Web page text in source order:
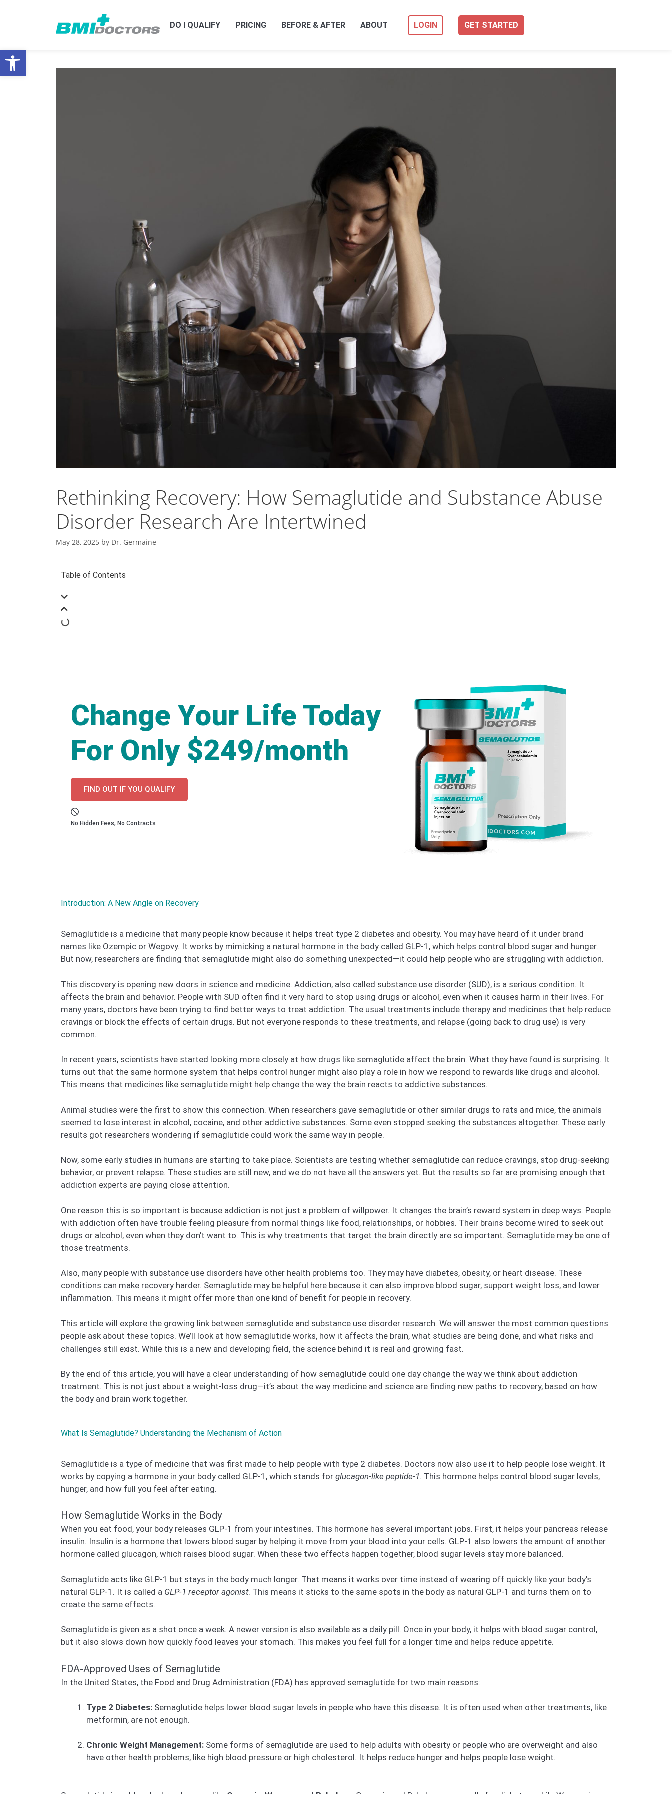
DO I QUALIFY PRICING BEFORE & AFTER ABOUT LOGIN GET STARTED
Rethinking Recovery: How Semaglutide and Substance Abuse
Disorder Research Are Intertwined
May 28, 2025 by Dr. Germaine
Table of Contents
Change Your Life Today
For Only $249/month
FIND OUT IF YOU QUALIFY
No Hidden Fees, No Contracts
Introduction: A New Angle on Recovery
Semaglutide is a medicine that many people know because it helps treat type 2 diabetes and obesity. You may have heard of it under brand
names like Ozempic or Wegovy. It works by mimicking a natural hormone in the body called GLP-1, which helps control blood sugar and hunger.
But now, researchers are finding that semaglutide might also do something unexpected—it could help people who are struggling with addiction.
This discovery is opening new doors in science and medicine. Addiction, also called substance use disorder (SUD), is a serious condition. It
affects the brain and behavior. People with SUD often find it very hard to stop using drugs or alcohol, even when it causes harm in their lives. For
many years, doctors have been trying to find better ways to treat addiction. The usual treatments include therapy and medicines that help reduce
cravings or block the effects of certain drugs. But not everyone responds to these treatments, and relapse (going back to drug use) is very
common.
In recent years, scientists have started looking more closely at how drugs like semaglutide affect the brain. What they have found is surprising. It
turns out that the same hormone system that helps control hunger might also play a role in how we respond to rewards like drugs and alcohol.
This means that medicines like semaglutide might help change the way the brain reacts to addictive substances.
Animal studies were the first to show this connection. When researchers gave semaglutide or other similar drugs to rats and mice, the animals
seemed to lose interest in alcohol, cocaine, and other addictive substances. Some even stopped seeking the substances altogether. These early
results got researchers wondering if semaglutide could work the same way in people.
Now, some early studies in humans are starting to take place. Scientists are testing whether semaglutide can reduce cravings, stop drug-seeking
behavior, or prevent relapse. These studies are still new, and we do not have all the answers yet. But the results so far are promising enough that
addiction experts are paying close attention.
One reason this is so important is because addiction is not just a problem of willpower. It changes the brain’s reward system in deep ways. People
with addiction often have trouble feeling pleasure from normal things like food, relationships, or hobbies. Their brains become wired to seek out
drugs or alcohol, even when they don’t want to. This is why treatments that target the brain directly are so important. Semaglutide may be one of
those treatments.
Also, many people with substance use disorders have other health problems too. They may have diabetes, obesity, or heart disease. These
conditions can make recovery harder. Semaglutide may be helpful here because it can also improve blood sugar, support weight loss, and lower
inflammation. This means it might offer more than one kind of benefit for people in recovery.
This article will explore the growing link between semaglutide and substance use disorder research. We will answer the most common questions
people ask about these topics. We’ll look at how semaglutide works, how it affects the brain, what studies are being done, and what risks and
challenges still exist. While this is a new and developing field, the science behind it is real and growing fast.
By the end of this article, you will have a clear understanding of how semaglutide could one day change the way we think about addiction
treatment. This is not just about a weight-loss drug—it’s about the way medicine and science are finding new paths to recovery, based on how
the body and brain work together.
What Is Semaglutide? Understanding the Mechanism of Action
Semaglutide is a type of medicine that was first made to help people with type 2 diabetes. Doctors now also use it to help people lose weight. It
works by copying a hormone in your body called GLP-1, which stands for glucagon-like peptide-1. This hormone helps control blood sugar levels,
hunger, and how full you feel after eating.
How Semaglutide Works in the Body
When you eat food, your body releases GLP-1 from your intestines. This hormone has several important jobs. First, it helps your pancreas release
insulin. Insulin is a hormone that lowers blood sugar by helping it move from your blood into your cells. GLP-1 also lowers the amount of another
hormone called glucagon, which raises blood sugar. When these two effects happen together, blood sugar levels stay more balanced.
Semaglutide acts like GLP-1 but stays in the body much longer. That means it works over time instead of wearing off quickly like your body’s
natural GLP-1. It is called a GLP-1 receptor agonist. This means it sticks to the same spots in the body as natural GLP-1 and turns them on to
create the same effects.
Semaglutide is given as a shot once a week. A newer version is also available as a daily pill. Once in your body, it helps with blood sugar control,
but it also slows down how quickly food leaves your stomach. This makes you feel full for a longer time and helps reduce appetite.
FDA-Approved Uses of Semaglutide
In the United States, the Food and Drug Administration (FDA) has approved semaglutide for two main reasons:
Type 2 Diabetes: Semaglutide helps lower blood sugar levels in people who have this disease. It is often used when other treatments, like
metformin, are not enough.
Chronic Weight Management: Some forms of semaglutide are used to help adults with obesity or people who are overweight and also
have other health problems, like high blood pressure or high cholesterol. It helps reduce hunger and helps people lose weight.
Open toolbar